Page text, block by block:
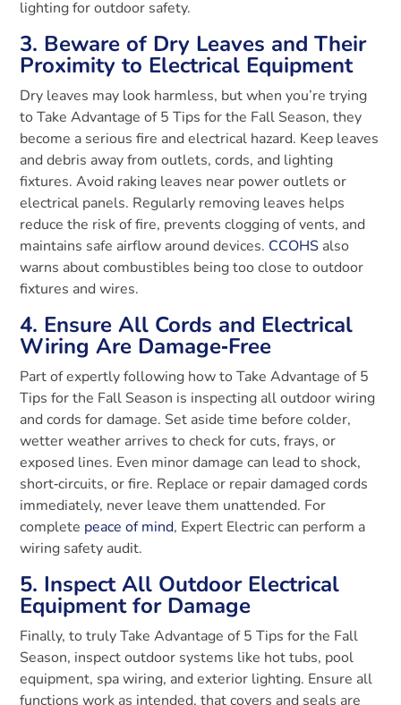
lighting for outdoor safety.
3. Beware of Dry Leaves and Their
Proximity to Electrical Equipment
Dry leaves may look harmless, but when you’re trying
to Take Advantage of 5 Tips for the Fall Season, they
become a serious fire and electrical hazard. Keep leaves
and debris away from outlets, cords, and lighting
fixtures. Avoid raking leaves near power outlets or
electrical panels. Regularly removing leaves helps
reduce the risk of fire, prevents clogging of vents, and
maintains safe airflow around devices. CCOHS also
warns about combustibles being too close to outdoor
fixtures and wires.
4. Ensure All Cords and Electrical
Wiring Are Damage‑Free
Part of expertly following how to Take Advantage of 5
Tips for the Fall Season is inspecting all outdoor wiring
and cords for damage. Set aside time before colder,
wetter weather arrives to check for cuts, frays, or
exposed lines. Even minor damage can lead to shock,
short‑circuits, or fire. Replace or repair damaged cords
immediately, never leave them unattended. For
complete peace of mind, Expert Electric can perform a
wiring safety audit.
5. Inspect All Outdoor Electrical
Equipment for Damage
Finally, to truly Take Advantage of 5 Tips for the Fall
Season, inspect outdoor systems like hot tubs, pool
equipment, spa wiring, and exterior lighting. Ensure all
functions work as intended, that covers and seals are